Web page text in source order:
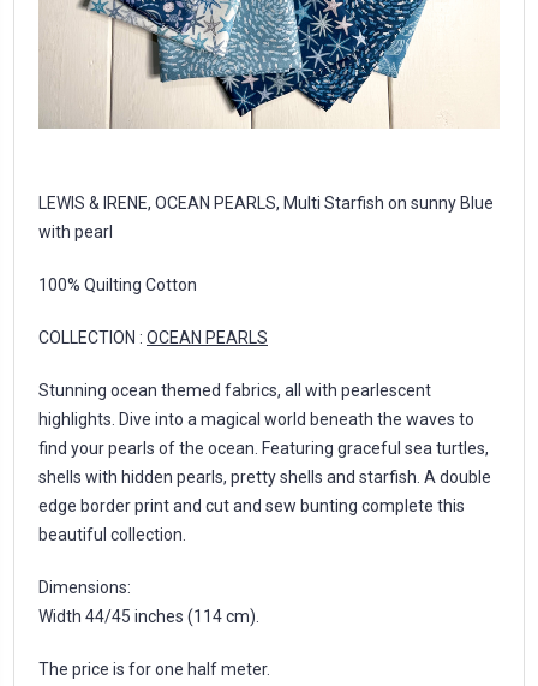
LEWIS & IRENE, OCEAN PEARLS, Multi Starfish on sunny Blue
with pearl
100% Quilting Cotton
COLLECTION : OCEAN PEARLS
Stunning ocean themed fabrics, all with pearlescent
highlights. Dive into a magical world beneath the waves to
find your pearls of the ocean. Featuring graceful sea turtles,
shells with hidden pearls, pretty shells and starfish. A double
edge border print and cut and sew bunting complete this
beautiful collection.
Dimensions:
Width 44/45 inches (114 cm).
The price is for one half meter.